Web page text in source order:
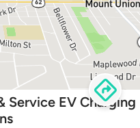
Service EV Charging